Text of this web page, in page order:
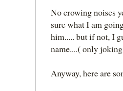
No crowing noises
sure what I am
him..... but if not, I
name....( only
Anyway, here are